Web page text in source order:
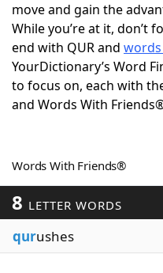
ScrabbleHelpers
Today's NYT Games
Word Games
Blog
Our Brands
move and gain the
While you’re at it, don’t
end with QUR and
YourDictionary’s Word
to focus on, each with
and Words With
Words With Friends®
8 LETTER WORDS
qurushes